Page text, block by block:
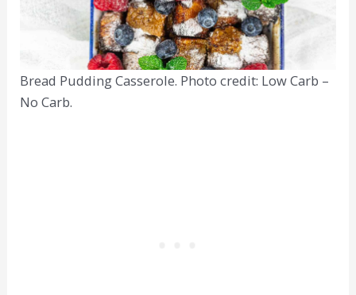
Bread Pudding Casserole. Photo credit: Low Carb –
No Carb.